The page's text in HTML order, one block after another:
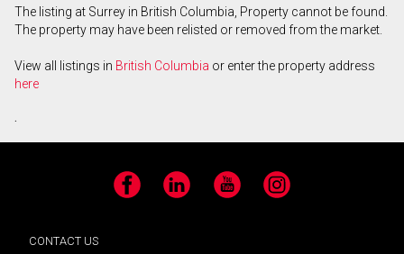
The listing at Surrey in British Columbia, Property cannot be found.
The property may have been relisted or removed from the market.
View all listings in British Columbia or enter the property address
here
.
Facebook LinkedIn YouTube Instagram
CONTACT US